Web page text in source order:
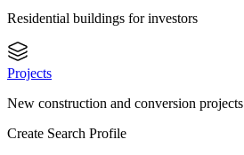
Residential buildings for investors
Projects
New construction and conversion projects
Create Search Profile